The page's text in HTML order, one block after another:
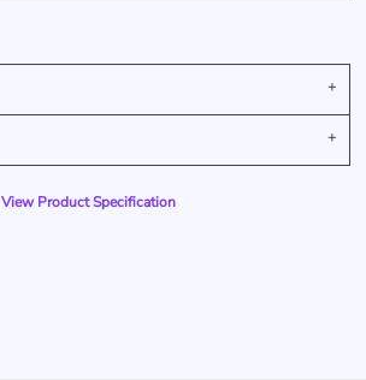
View Product Specification